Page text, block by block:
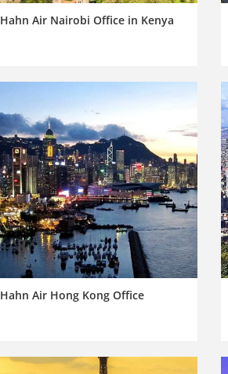
Hahn Air Nairobi Office in Kenya
Hahn Air Hong Kong Office